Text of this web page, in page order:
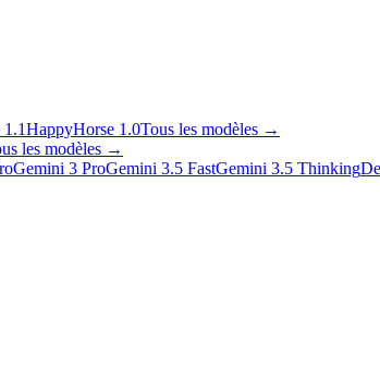
HappyHorse 1.0Tous les modèles →
les modèles →
Gemini 3 ProGemini 3.5 FastGemini 3.5 Thinking